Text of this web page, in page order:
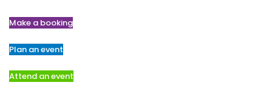
Make a booking
Plan an event
Attend an event